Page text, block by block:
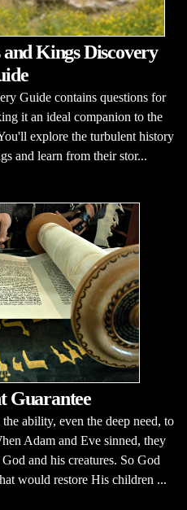
Kings Discovery
Guide contains questions for
it an ideal companion to the
explore the turbulent history
and learn from their stor...
Guarantee
ability, even the deep need, to
Adam and Eve sinned, they
and his creatures. So God
would restore His children ...